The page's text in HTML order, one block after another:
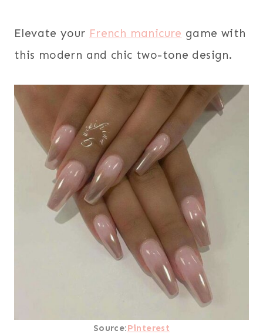
Elevate your French manicure game with
this modern and chic two-tone design.
Source:Pinterest